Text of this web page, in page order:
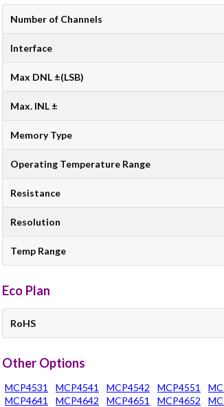
Number of Channels
Interface
Max DNL ±(LSB)
Max. INL ±
Memory Type
Operating Temperature Range
Resistance
Resolution
Temp Range
Eco Plan
RoHS
Other Options
MCP4531 MCP4541 MCP4542 MCP4551
MCP4641
MCP4642 MCP4651 MCP4652